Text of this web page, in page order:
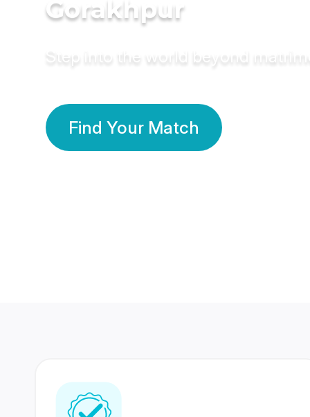
Gorakhpur
Step into the world beyond
Find Your Match